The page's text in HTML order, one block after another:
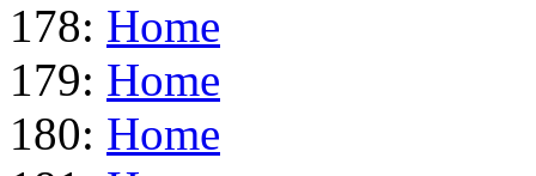
178: Home
179: Home
180: Home